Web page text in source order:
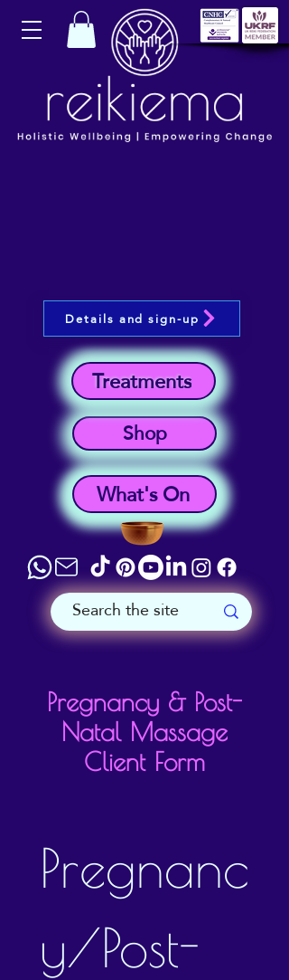
What's On
Shop
Treatments
Details and sign-up
Pregnancy & Post-
Natal Massage
Client Form
Pregnanc
y/Post-